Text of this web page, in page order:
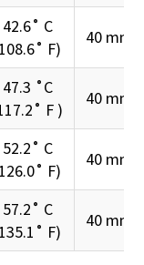
42.6˚ C
F)
40 mm(
47.3 ˚C
F )
40 mm(
52.2˚ C
F)
40 mm(
57.2˚ C
F)
40 mm(